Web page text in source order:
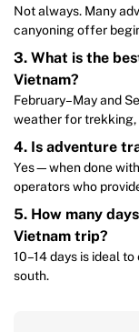
Not always. Many
canyoning offer
3. What is the
Vietnam?
February–May and
weather for trekking,
4. Is adventure
Yes—when done
operators who
5. How many
Vietnam trip?
10–14 days is ideal
south.